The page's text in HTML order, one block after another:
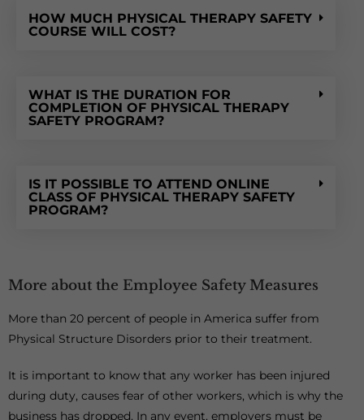
HOW MUCH PHYSICAL THERAPY SAFETY
COURSE WILL COST?
WHAT IS THE DURATION FOR
COMPLETION OF PHYSICAL THERAPY
SAFETY PROGRAM?
IS IT POSSIBLE TO ATTEND ONLINE
CLASS OF PHYSICAL THERAPY SAFETY
PROGRAM?
More about the Employee Safety Measures
More than 20 percent of people in America suffer from
Physical Structure Disorders prior to their treatment.
It is important to know that any worker has been injured
during duty, causes fear of other workers, which is why the
business has dropped. In any event, employers must be